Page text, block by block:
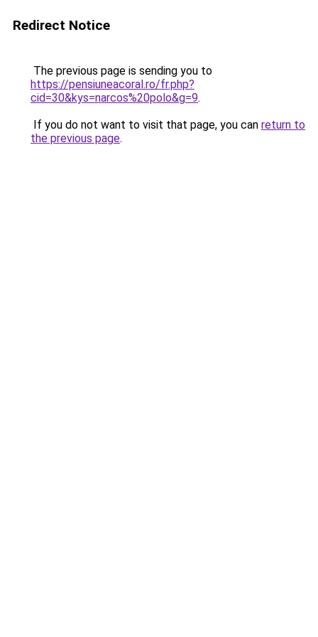
Redirect Notice
The previous page is sending you to
https://pensiuneacoral.ro/fr.php?
cid=30&kys=narcos%20polo&g=9.
If you do not want to visit that page, you can return to
the previous page.